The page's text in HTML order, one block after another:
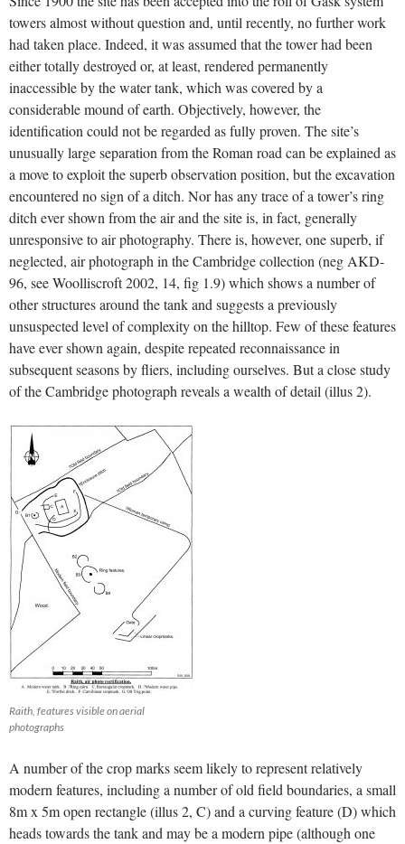
towers almost without question and, until recently, no further work
had taken place. Indeed, it was assumed that the tower had been
either totally destroyed or, at least, rendered permanently
inaccessible by the water tank, which was covered by a
considerable mound of earth. Objectively, however, the
identification could not be regarded as fully proven. The site’s
unusually large separation from the Roman road can be explained as
a move to exploit the superb observation position, but the excavation
encountered no sign of a ditch. Nor has any trace of a tower’s ring
ditch ever shown from the air and the site is, in fact, generally
unresponsive to air photography. There is, however, one superb, if
neglected, air photograph in the Cambridge collection (neg AKD-
96, see Woolliscroft 2002, 14, fig 1.9) which shows a number of
other structures around the tank and suggests a previously
unsuspected level of complexity on the hilltop. Few of these features
have ever shown again, despite repeated reconnaissance in
subsequent seasons by fliers, including ourselves. But a close study
of the Cambridge photograph reveals a wealth of detail (illus 2).
Raith, features visible on aerial
photographs
A number of the crop marks seem likely to represent relatively
modern features, including a number of old field boundaries, a small
8m x 5m open rectangle (illus 2, C) and a curving feature (D) which
heads towards the tank and may be a modern pipe (although one